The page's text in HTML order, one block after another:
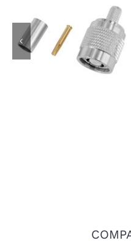
RP-TNC Plug for RG-
58 LMR-195 LMR-200
Coaxial Cable